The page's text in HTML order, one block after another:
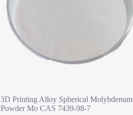
3D Printing Alloy Spherical Molybdenum
Powder Mo CAS 7439-98-7